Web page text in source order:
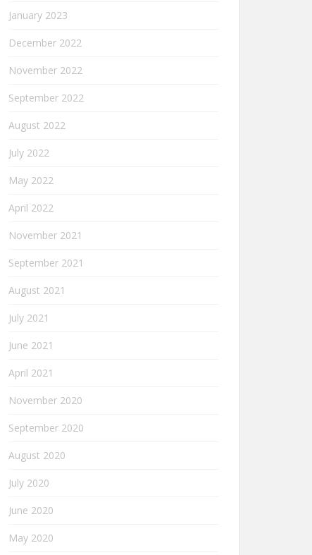
January 2023
December 2022
November 2022
September 2022
August 2022
July 2022
May 2022
April 2022
November 2021
September 2021
August 2021
July 2021
June 2021
April 2021
November 2020
September 2020
August 2020
July 2020
June 2020
May 2020